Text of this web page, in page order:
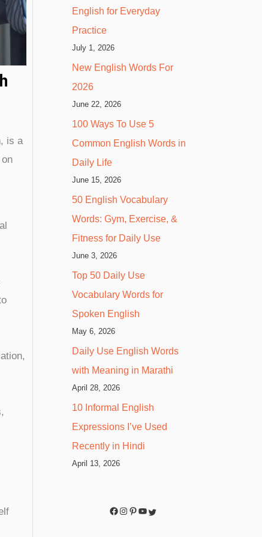
is a
English for Everyday
Practice
July 1, 2026
New English Words For
2026
June 22, 2026
100 Ways To Use 5
Common English Words in
Daily Life
June 15, 2026
50 English Vocabulary
Words: Gym, Exercise, &
Fitness for Daily Use
June 3, 2026
Top 50 Daily Use
Vocabulary Words for
Spoken English
May 6, 2026
Daily Use English Words
with Meaning in Marathi
April 28, 2026
10 Informal English
Expressions I’ve Used
Recently in Hindi
April 13, 2026